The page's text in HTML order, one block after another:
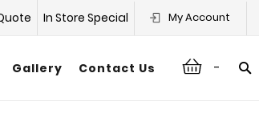
In Store Special My Account
-
Gallery Contact Us